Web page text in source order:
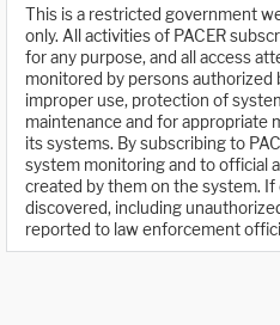
This is a restricted government
only. All activities of PACER
for any purpose, and all access
monitored by persons authorized
improper use, protection of
maintenance and for appropriate
its systems. By subscribing to
system monitoring and to official
created by them on the system.
discovered, including
reported to law enforcement